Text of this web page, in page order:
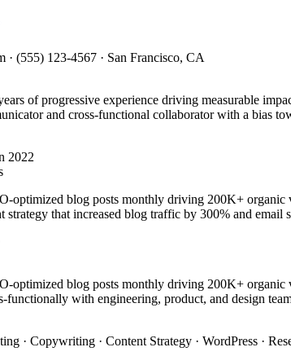
· (555) 123-4567 · San Francisco, CA
of progressive experience driving measurable
and cross-functional collaborator with a bias
2022
optimized blog posts monthly driving 200K+ organic
strategy that increased blog traffic by 300% and email
optimized blog posts monthly driving 200K+ organic
functionally with engineering, product, and design
· Copywriting · Content Strategy · WordPress ·